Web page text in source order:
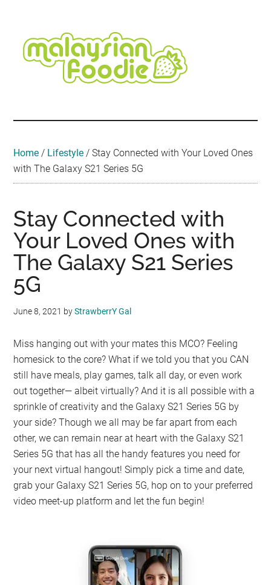
content
secondary
menu
primary
sidebar
secondary
sidebar
footer
Travel
•
Home / Lifestyle /Stay Connected with Your Loved Ones
with The Galaxy S21 Series 5G
Stay Connected with
Your Loved Ones with
The Galaxy S21 Series
5G
June 8, 2021 byStrawberrY Gal
Miss hanging out with your mates this MCO? Feeling
homesick to the core? What if we told you that you CAN
still have meals, play games, talk all day, or even work
out together— albeit virtually? And it is all possible with a
sprinkle of creativity and the Galaxy S21 Series 5G by
your side? Though we all may be far apart from each
other, we can remain near at heart with the Galaxy S21
Series 5G that has all the handy features you need for
your next virtual hangout! Simply pick a time and date,
grab your Galaxy S21 Series 5G, hop on to your preferred
video meet-up platform and let the fun begin!